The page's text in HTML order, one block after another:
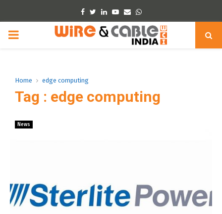
Facebook
TwitterLinkedinYoutube
EmailWhatsapp
PRIMARY
Home edge computing
Tag : edge computing
News